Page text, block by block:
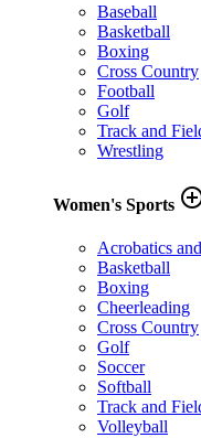
Baseball
Basketball
Boxing
Cross Country
Football
Golf
Track and
Wrestling
Women's Sports
Acrobatics
Basketball
Boxing
Cheerleading
Cross Country
Golf
Soccer
Softball
Track and
Volleyball